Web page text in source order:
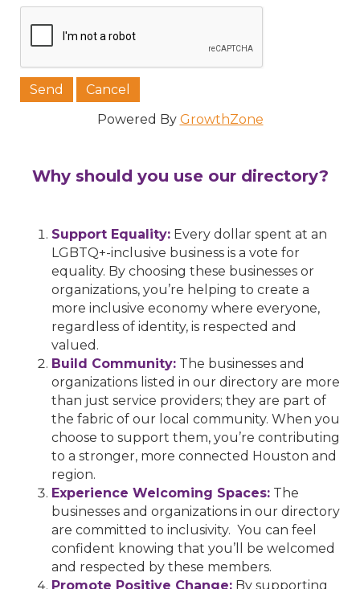
Powered By GrowthZone
Why should you use our directory?
Support Equality: Every dollar spent at an
LGBTQ+-inclusive business is a vote for
equality. By choosing these businesses or
organizations, you’re helping to create a
more inclusive economy where everyone,
regardless of identity, is respected and
valued.
Build Community: The businesses and
organizations listed in our directory are more
than just service providers; they are part of
the fabric of our local community. When you
choose to support them, you’re contributing
to a stronger, more connected Houston and
region.
Experience Welcoming Spaces: The
businesses and organizations in our directory
are committed to inclusivity. You can feel
confident knowing that you’ll be welcomed
and respected by these members.
Promote Positive Change: By supporting